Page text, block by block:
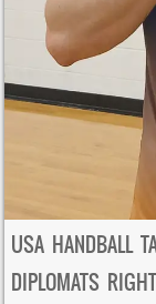
USA HANDBALL
DIPLOMATS